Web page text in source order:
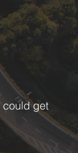
could get